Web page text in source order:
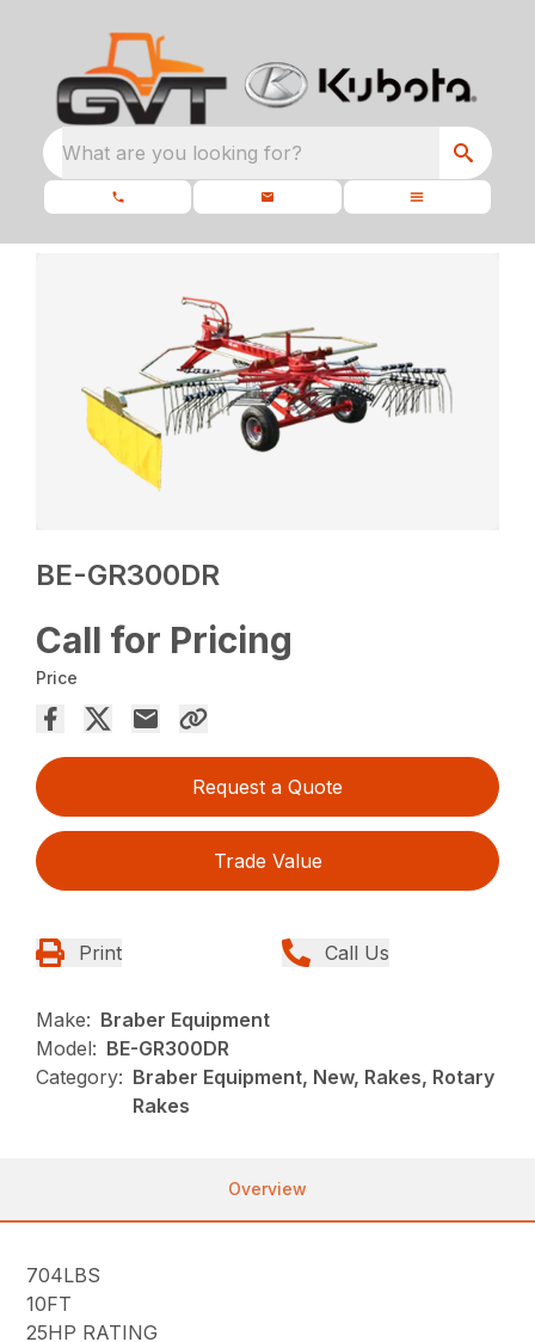
What are you looking for?
BE-GR300DR
Call for Pricing
Price
Request a Quote
Trade Value
Print Call Us
Make: Braber Equipment
Model: BE-GR300DR
Category: Braber Equipment, New, Rakes, Rotary
Rakes
Overview
704LBS
10FT
25HP RATING